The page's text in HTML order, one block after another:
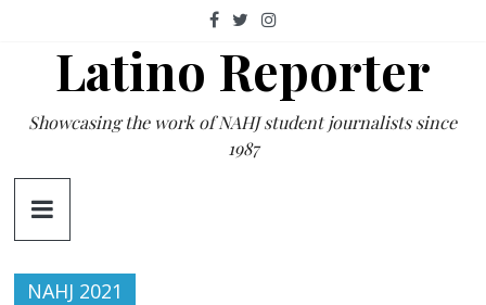
contentLatino Reporter
Showcasing the work of NAHJ student journalists since
1987
NAHJ 2021